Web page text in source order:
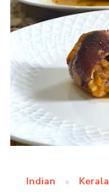
Indian Kerala